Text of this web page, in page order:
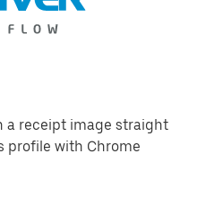
a receipt image straight
profile with Chrome